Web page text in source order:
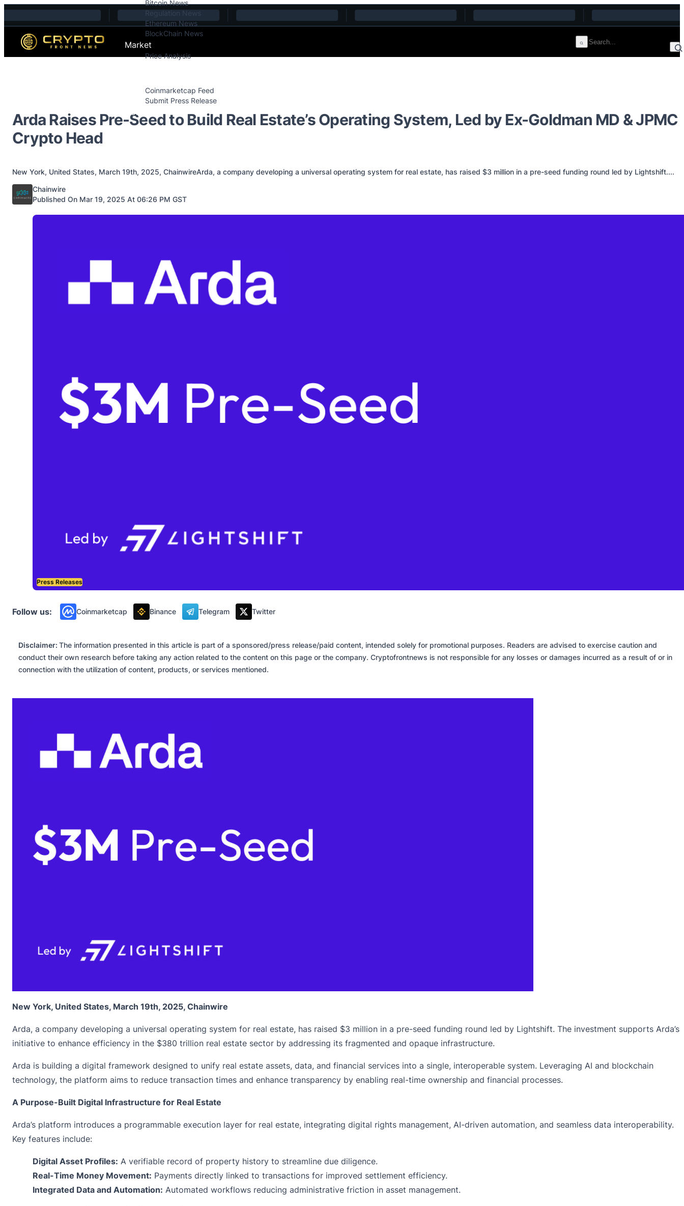
Skip to content
Bitcoin News
Regulation News
Ethereum News
BlockChain News
Market
Price Analysis
Coinmarketcap Feed
Submit Press Release
Contact
Arda Raises Pre-Seed to Build Real Estate’s Operating System, Led by Ex-Goldman MD & JPMC
Crypto Head
New York, United States, March 19th, 2025, ChainwireArda, a company developing a universal operating system for real estate, has raised $3 million in a pre-seed funding round led by Lightshift....
Posted by
Chainwire
Published On Mar 19, 2025 At 06:26 PM GST
Press Releases
Follow us: Coinmarketcap Binance Telegram Twitter
Disclaimer: The information presented in this article is part of a sponsored/press release/paid content, intended solely for promotional purposes. Readers are advised to exercise caution and
conduct their own research before taking any action related to the content on this page or the company. Cryptofrontnews is not responsible for any losses or damages incurred as a result of or in
connection with the utilization of content, products, or services mentioned.
New York, United States, March 19th, 2025, Chainwire
Arda, a company developing a universal operating system for real estate, has raised $3 million in a pre-seed funding round led by Lightshift. The investment supports Arda’s
initiative to enhance efficiency in the $380 trillion real estate sector by addressing its fragmented and opaque infrastructure.
Arda is building a digital framework designed to unify real estate assets, data, and financial services into a single, interoperable system. Leveraging AI and blockchain
technology, the platform aims to reduce transaction times and enhance transparency by enabling real-time ownership and financial processes.
A Purpose-Built Digital Infrastructure for Real Estate
Arda’s platform introduces a programmable execution layer for real estate, integrating digital rights management, AI-driven automation, and seamless data interoperability.
Key features include:
Digital Asset Profiles: A verifiable record of property history to streamline due diligence.
Real-Time Money Movement: Payments directly linked to transactions for improved settlement efficiency.
Integrated Data and Automation: Automated workflows reducing administrative friction in asset management.